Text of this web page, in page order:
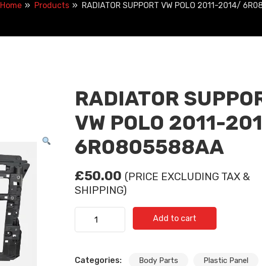
Home Products RADIATOR SUPPORT VW POLO 2011-2014/
RADIATOR
VW POLO 2011-
6R0805588AA
£50.00 (PRICE EXCLUDING TAX &
SHIPPING)
RADIATOR SUPPORT VW POLO 2011-2014/
quantity
Add to cart
Categories: Body Parts Plastic Panel